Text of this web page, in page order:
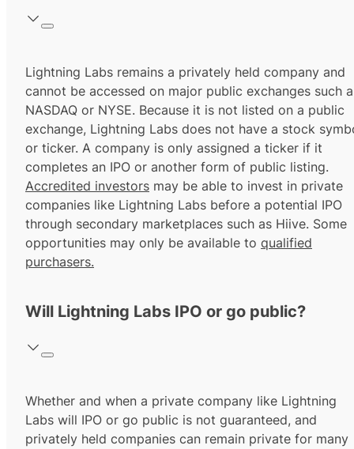
Lightning Labs remains a privately held company and
cannot be accessed on major public exchanges such
NASDAQ or NYSE. Because it is not listed on a public
exchange, Lightning Labs does not have a stock
or ticker. A company is only assigned a ticker if it
completes an IPO or another form of public listing.
Accredited investors may be able to invest in private
companies like Lightning Labs before a potential IPO
through secondary marketplaces such as Hiive. Some
opportunities may only be available to qualified
purchasers.
Will Lightning Labs IPO or go public?
Whether and when a private company like Lightning
Labs will IPO or go public is not guaranteed, and
privately held companies can remain private for many